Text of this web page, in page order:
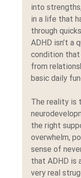
into
in a life that
through
ADHD isn’t a
condition
from
basic daily
The reality is
the right
overwhelm,
sense of
that ADHD is
very real